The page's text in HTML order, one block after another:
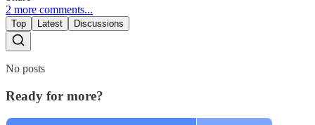
2 more comments...
Top Latest Discussions
No posts
Ready for more?